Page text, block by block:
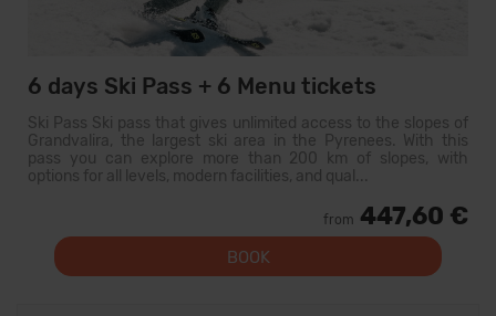
6 days Ski Pass + 6 Menu tickets
Ski Pass Ski pass that gives unlimited access to the slopes of
Grandvalira, the largest ski area in the Pyrenees. With this
pass you can explore more than 200 km of slopes, with
options for all levels, modern facilities, and qual...
from 447,60 €
BOOK